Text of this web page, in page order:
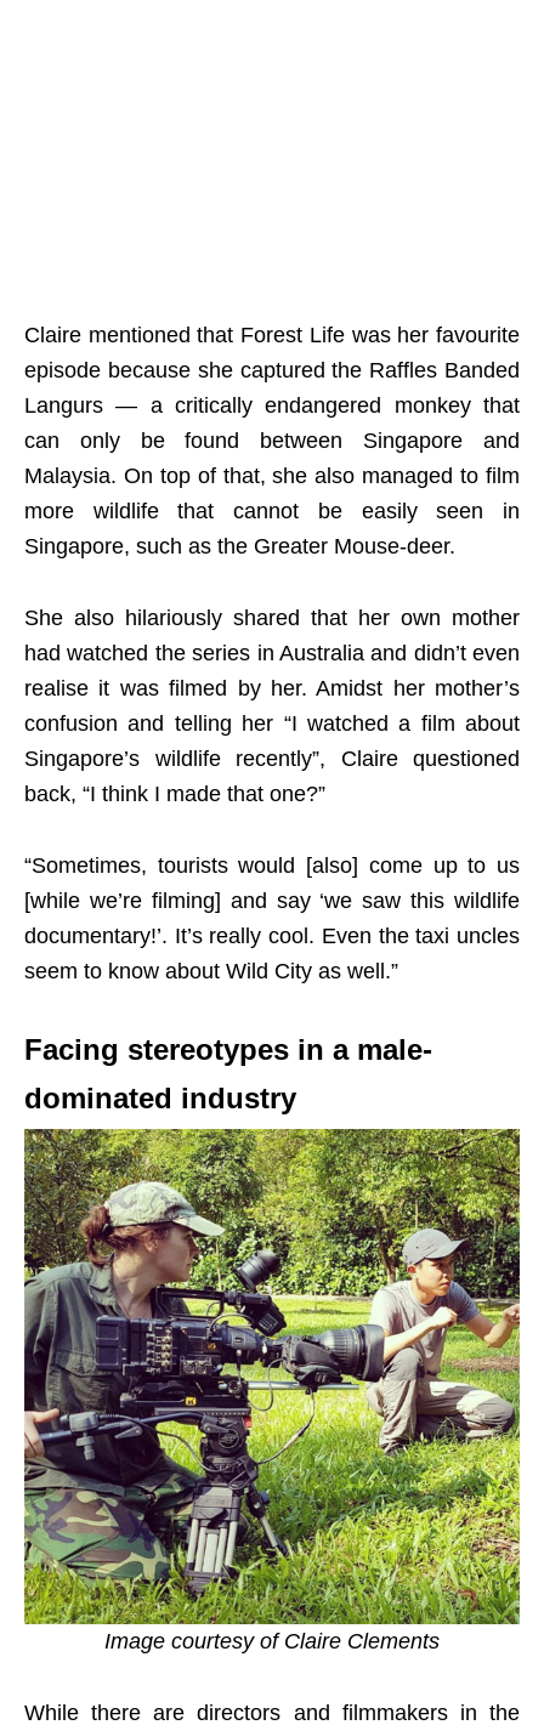
Claire mentioned that Forest Life was her favourite
episode because she captured the Raffles Banded
Langurs — a critically endangered monkey that
can only be found between Singapore and
Malaysia. On top of that, she also managed to film
more wildlife that cannot be easily seen in
Singapore, such as the Greater Mouse-deer.
She also hilariously shared that her own mother
had watched the series in Australia and didn’t even
realise it was filmed by her. Amidst her mother’s
confusion and telling her “I watched a film about
Singapore’s wildlife recently”, Claire questioned
back, “I think I made that one?”
“Sometimes, tourists would [also] come up to us
[while we’re filming] and say ‘we saw this wildlife
documentary!’. It’s really cool. Even the taxi uncles
seem to know about Wild City as well.”
Facing stereotypes in a male-
dominated industry
Image courtesy of Claire Clements
While there are directors and filmmakers in the